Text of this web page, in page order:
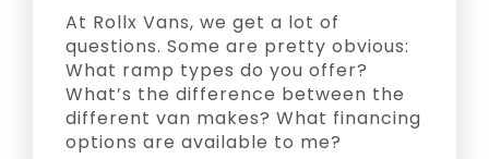
At Rollx Vans, we get a lot of
questions. Some are pretty obvious:
What ramp types do you offer?
What’s the difference between the
different van makes? What financing
options are available to me?